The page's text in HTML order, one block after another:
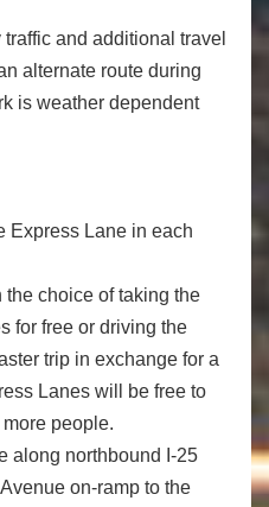
and additional travel
alternate route during
is weather dependent
Express Lane in each
the choice of taking the
for free or driving the
trip in exchange for a
Lanes will be free to
people.
along northbound I-25
on-ramp to the